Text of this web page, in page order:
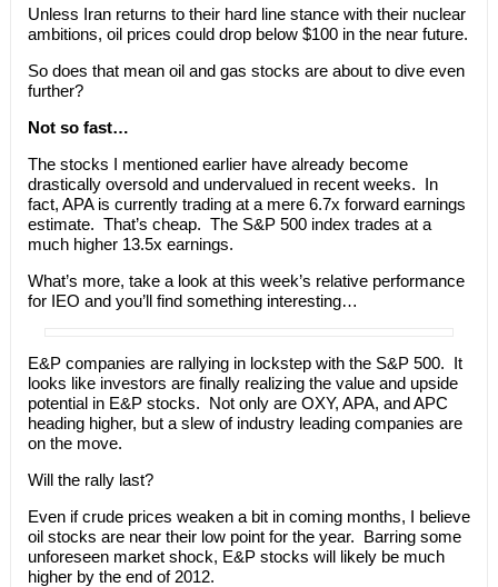
Unless Iran returns to their hard line stance with their nuclear
ambitions, oil prices could drop below $100 in the near future.
So does that mean oil and gas stocks are about to dive even
further?
Not so fast…
The stocks I mentioned earlier have already become
drastically oversold and undervalued in recent weeks. In
fact, APA is currently trading at a mere 6.7x forward earnings
estimate. That’s cheap. The S&P 500 index trades at a
much higher 13.5x earnings.
What’s more, take a look at this week’s relative performance
for IEO and you’ll find something interesting…
E&P companies are rallying in lockstep with the S&P 500. It
looks like investors are finally realizing the value and upside
potential in E&P stocks. Not only are OXY, APA, and APC
heading higher, but a slew of industry leading companies are
on the move.
Will the rally last?
Even if crude prices weaken a bit in coming months, I believe
oil stocks are near their low point for the year. Barring some
unforeseen market shock, E&P stocks will likely be much
higher by the end of 2012.